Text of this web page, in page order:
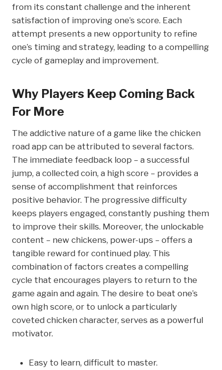
from its constant challenge and the inherent
satisfaction of improving one’s score. Each
attempt presents a new opportunity to refine
one’s timing and strategy, leading to a compelling
cycle of gameplay and improvement.
Why Players Keep Coming Back
For More
The addictive nature of a game like the chicken
road app can be attributed to several factors.
The immediate feedback loop – a successful
jump, a collected coin, a high score – provides a
sense of accomplishment that reinforces
positive behavior. The progressive difficulty
keeps players engaged, constantly pushing them
to improve their skills. Moreover, the unlockable
content – new chickens, power-ups – offers a
tangible reward for continued play. This
combination of factors creates a compelling
cycle that encourages players to return to the
game again and again. The desire to beat one’s
own high score, or to unlock a particularly
coveted chicken character, serves as a powerful
motivator.
Easy to learn, difficult to master.